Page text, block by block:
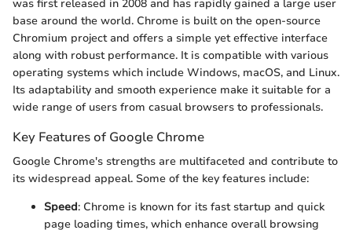
was first released in 2008 and has rapidly gained a large user
base around the world. Chrome is built on the open-source
Chromium project and offers a simple yet effective interface
along with robust performance. It is compatible with various
operating systems which include Windows, macOS, and Linux.
Its adaptability and smooth experience make it suitable for a
wide range of users from casual browsers to professionals.
Key Features of Google Chrome
Google Chrome's strengths are multifaceted and contribute to
its widespread appeal. Some of the key features include:
Speed: Chrome is known for its fast startup and quick
page loading times, which enhance overall browsing